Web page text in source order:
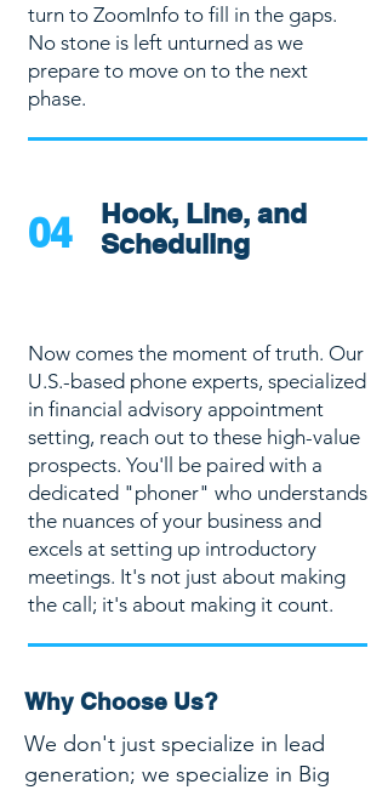
turn to ZoomInfo to fill in the gaps.
No stone is left unturned as we
prepare to move on to the next
phase.
04
Hook, Line, and
Scheduling
Now comes the moment of truth. Our
U.S.-based phone experts, specialized
in financial advisory appointment
setting, reach out to these high-value
prospects. You'll be paired with a
dedicated "phoner" who understands
the nuances of your business and
excels at setting up introductory
meetings. It's not just about making
the call; it's about making it count.
Why Choose Us?
We don't just specialize in lead
generation; we specialize in Big